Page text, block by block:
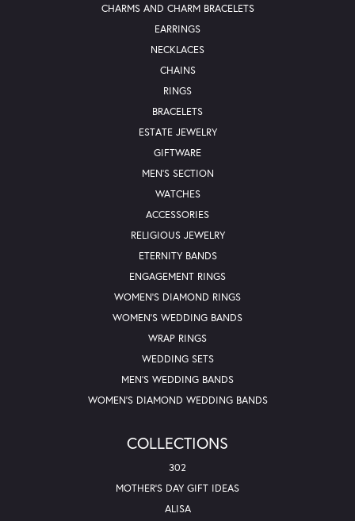
CHARMS AND CHARM BRACELETS
EARRINGS
NECKLACES
CHAINS
RINGS
BRACELETS
ESTATE JEWELRY
GIFTWARE
MEN'S SECTION
WATCHES
ACCESSORIES
RELIGIOUS JEWELRY
ETERNITY BANDS
ENGAGEMENT RINGS
WOMEN'S DIAMOND RINGS
WOMEN'S WEDDING BANDS
WRAP RINGS
WEDDING SETS
MEN'S WEDDING BANDS
WOMEN'S DIAMOND WEDDING BANDS
COLLECTIONS
302
MOTHER'S DAY GIFT IDEAS
ALISA